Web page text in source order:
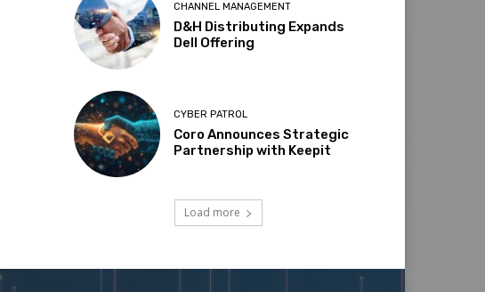
CHANNEL MANAGEMENT
D&H Distributing Expands
Dell Offering
CYBER PATROL
Coro Announces Strategic
Partnership with Keepit
Load more